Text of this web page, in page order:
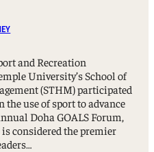
and Recreation
University’s School of
(STHM) participated
use of sport to advance
Doha GOALS Forum,
considered the premier